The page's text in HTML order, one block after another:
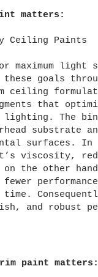
matters:
Ceiling Paints
maximum
goals
ceiling
that
lighting. The
substrate
surfaces.
viscosity,
the other
fewer
time.
and robust
paint matters: